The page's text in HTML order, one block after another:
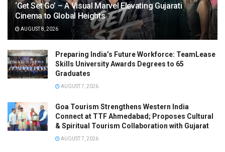
‘Get Set Go’ – A Visual Marvel Elevating Gujarati
Cinema to Global Heights
AUGUST 8, 2026
Preparing India’s Future Workforce: TeamLease
Skills University Awards Degrees to 65
Graduates
AUGUST 7, 2026
Goa Tourism Strengthens Western India
Connect at TTF Ahmedabad; Proposes Cultural
& Spiritual Tourism Collaboration with Gujarat
AUGUST 7, 2026